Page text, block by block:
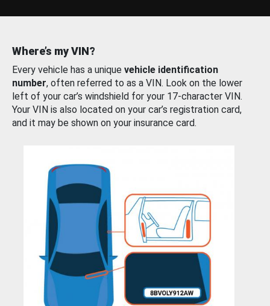
Where’s my VIN?
Every vehicle has a unique vehicle identification
number, often referred to as a VIN. Look on the lower
left of your car’s windshield for your 17-character VIN.
Your VIN is also located on your car’s registration card,
and it may be shown on your insurance card.